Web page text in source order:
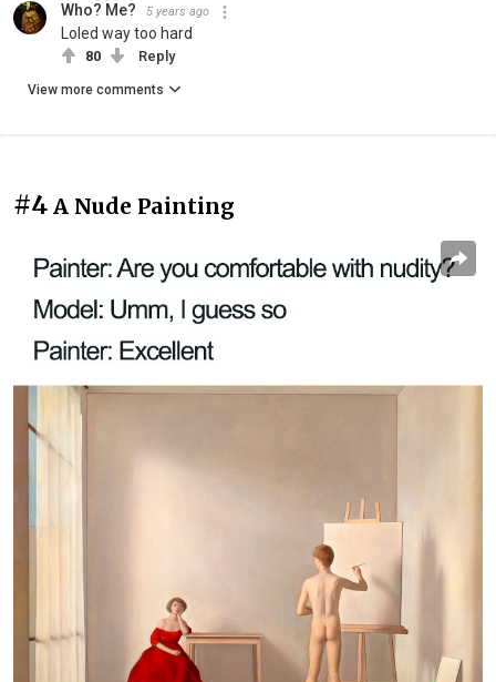
Who? Me? 5 years ago
Loled way too hard
80 Reply
View more comments
#4 A Nude Painting